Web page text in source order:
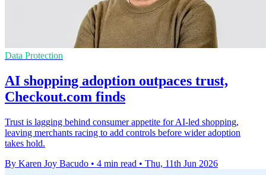
Data Protection
AI shopping adoption outpaces trust,
Checkout.com finds
Trust is lagging behind consumer appetite for AI-led shopping,
leaving merchants racing to add controls before wider adoption
takes hold.
By Karen Joy Bacudo • 4 min read • Thu, 11th Jun 2026